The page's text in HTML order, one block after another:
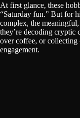
At first glance, these
“Saturday fun.” But for
complex, the
they’re decoding cryptic
over coffee, or collecting
engagement.